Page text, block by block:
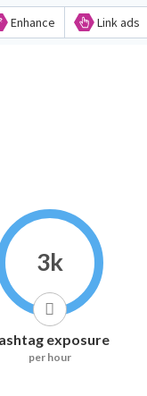
Enhance Link ads
3k
exposure
per hour